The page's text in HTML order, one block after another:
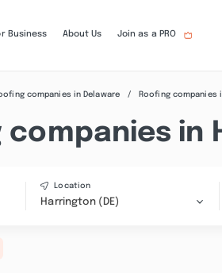
Business About Us Join as a PRO
companies in Delaware Roofing companies
in
Location
Harrington (DE)